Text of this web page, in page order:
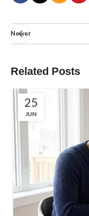
Newer
Related Posts
25
JUN